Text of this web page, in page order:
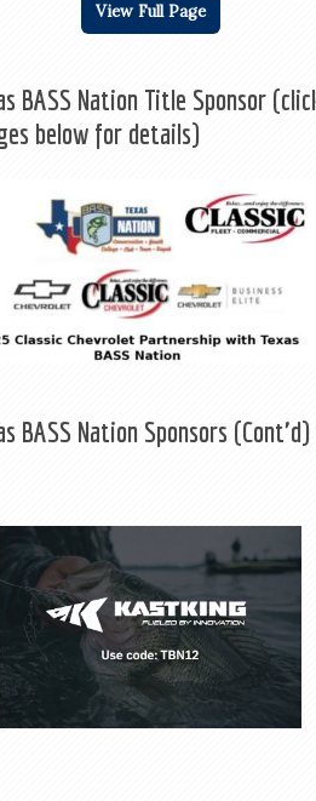
View Full Page
BASS Nation Title Sponsor
below for details)
BASS Nation Sponsors (Cont'd)